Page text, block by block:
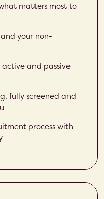
matters most to
your non-
active and passive
fully screened and
process with